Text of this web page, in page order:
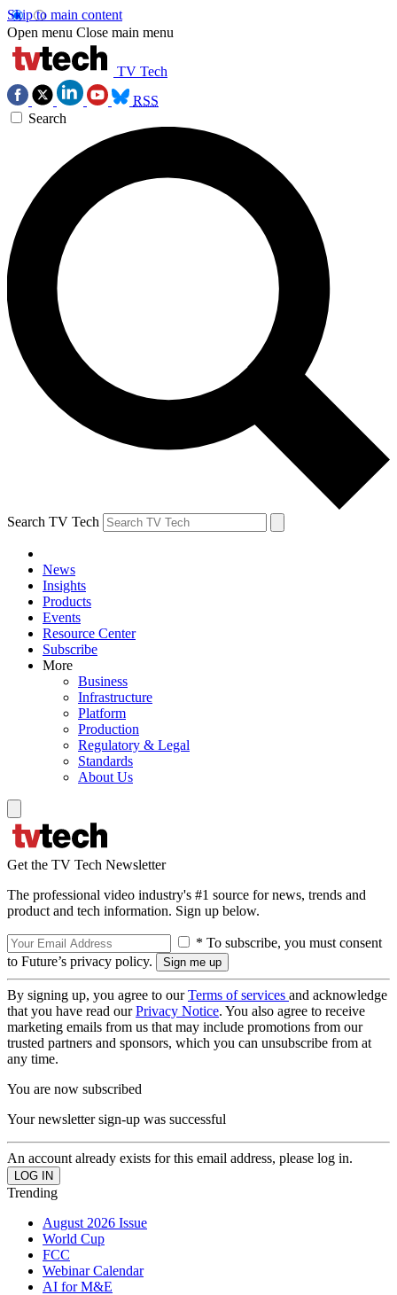
Skip to main content
Open menu Close main menu
TV Tech
RSS
Search
Search TV Tech
News
Insights
Products
Events
Resource Center
Subscribe
More
Business
Infrastructure
Platform
Production
Regulatory & Legal
Standards
About Us
Get the TV Tech Newsletter
The professional video industry's #1 source for news, trends and
product and tech information. Sign up below.
* To subscribe, you must consent
to Future’s privacy policy.
By signing up, you agree to ourTerms of services and acknowledge
that you have read ourPrivacy Notice. You also agree to receive
marketing emails from us that may include promotions from our
trusted partners and sponsors, which you can unsubscribe from at
any time.
You are now subscribed
Your newsletter sign-up was successful
An account already exists for this email address, please log in.
Trending
August 2026 Issue
World Cup
FCC
Webinar Calendar
AI for M&E